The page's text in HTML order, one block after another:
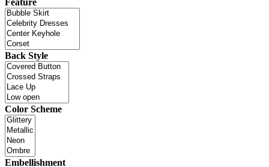
Back Style
Color Scheme
Embellishment